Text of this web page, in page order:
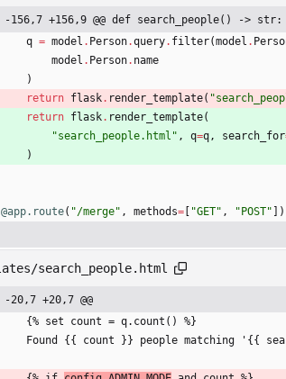
-156,7 +156,9 @@ def search_people() -> str:
q = model . Person.query. filter(model .
model . Person. name
)
return flask. render_template( "
return flask. render_template(
"search_people.html " , q=q, search_for
)
@app.route( "/merge" , methods= "GET" , " POST" )
search_people.html
-20,7 +20,7 @@
    {% set count = q.count() %}
Found {{ count }} people matching '{{